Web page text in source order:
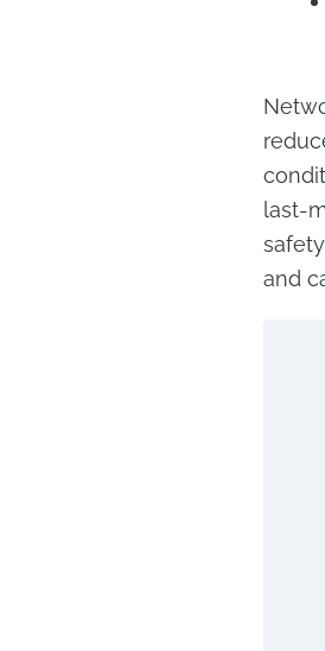
last-
and